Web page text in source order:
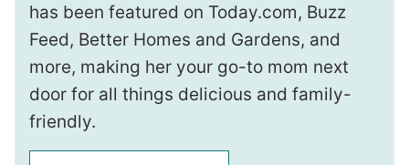
has been featured on Today.com, Buzz
Feed, Better Homes and Gardens, and
more, making her your go-to mom next
door for all things delicious and family-
friendly.